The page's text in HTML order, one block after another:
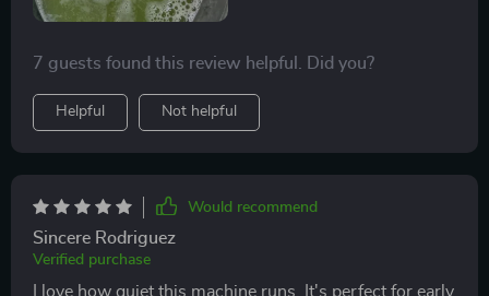
7 guests found this review helpful. Did you?
Helpful Not helpful
Would recommend
Sincere Rodriguez
Verified purchase
I love how quiet this machine runs. It's perfect for early